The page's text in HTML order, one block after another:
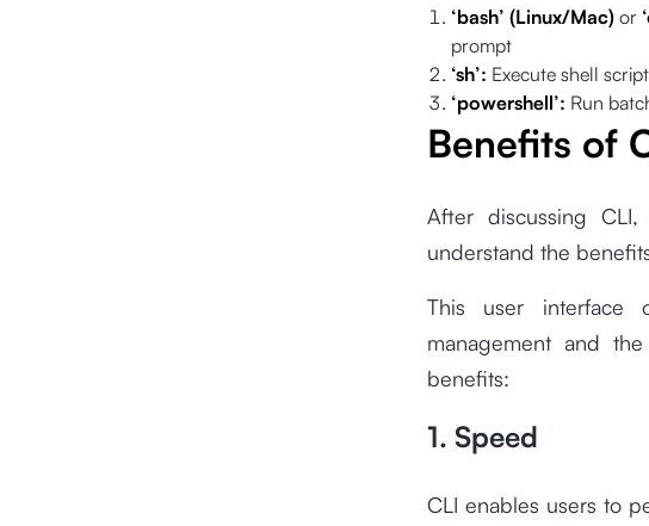
‘bash’ (Linux/Mac) or
prompt
‘sh’: Execute shell
‘powershell’: Run
Benefits of
After discussing
understand the
This user interface
management and
benefits:
1. Speed
CLI enables users to